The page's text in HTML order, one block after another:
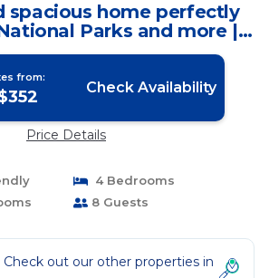
spacious home perfectly
Parks and more |
in Hurricane
from:
Check Availability
Price Details
4 Bedrooms
8 Guests
out our other properties in